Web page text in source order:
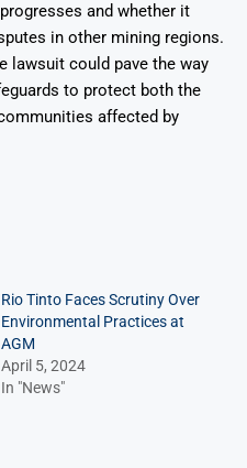
and whether it
in other mining regions.
lawsuit could pave the way
to protect both the
affected by
Rio Tinto Faces Scrutiny Over
Environmental Practices at
AGM
April 5, 2024
In "News"